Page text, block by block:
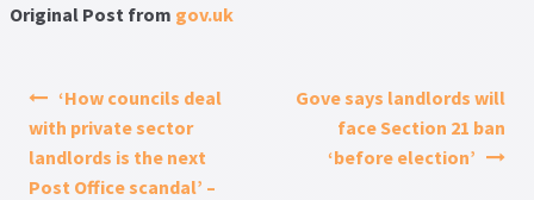
Original Post from gov.uk
‘How councils deal
with private sector
landlords is the next
Post Office scandal’ –
Gove says landlords will
face Section 21 ban
‘before election’